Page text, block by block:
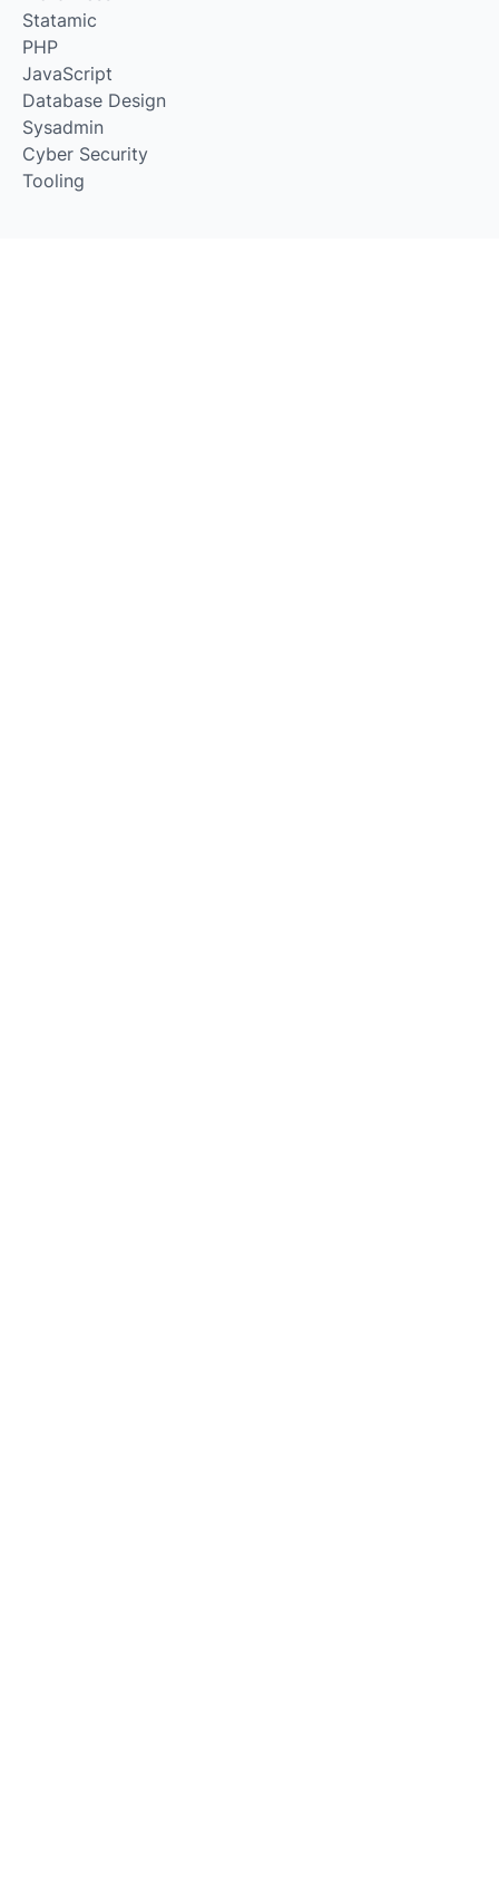
Statamic
PHP
JavaScript
Database Design
Sysadmin
Cyber Security
Tooling